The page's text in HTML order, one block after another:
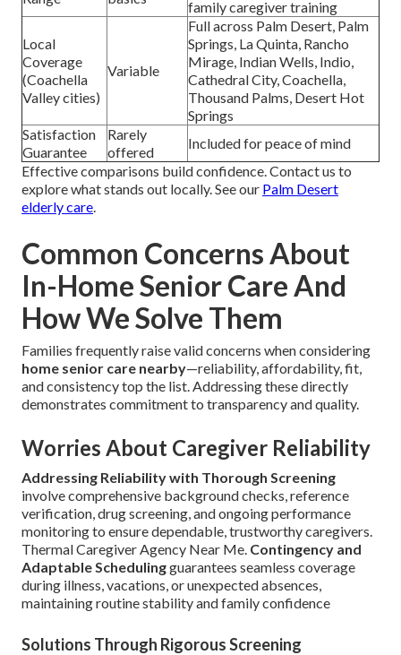
family caregiver training
Local
Coverage
(Coachella
Valley cities)
Variable
Full across Palm Desert, Palm
Springs, La Quinta, Rancho
Mirage, Indian Wells, Indio,
Cathedral City, Coachella,
Thousand Palms, Desert Hot
Springs
Satisfaction
Guarantee
Rarely
offered
Included for peace of mind
Effective comparisons build confidence. Contact us to
explore what stands out locally. See our Palm Desert
elderly care
Common Concerns About
In-Home Senior Care And
How We Solve Them
Families frequently raise valid concerns when considering
home senior care nearby—reliability, affordability, fit,
and consistency top the list. Addressing these directly
demonstrates commitment to transparency and quality.
Worries About Caregiver Reliability
Addressing Reliability with Thorough Screening
involve comprehensive background checks, reference
verification, drug screening, and ongoing performance
monitoring to ensure dependable, trustworthy caregivers.
Thermal Caregiver Agency Near Me. Contingency and
Adaptable Schedulingguarantees seamless coverage
during illness, vacations, or unexpected absences,
maintaining routine stability and family confidence
Solutions Through Rigorous Screening